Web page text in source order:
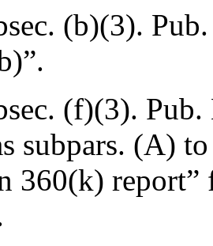
(b)(3).
(f)(3). Pub.
subpars. (A)
360(k)